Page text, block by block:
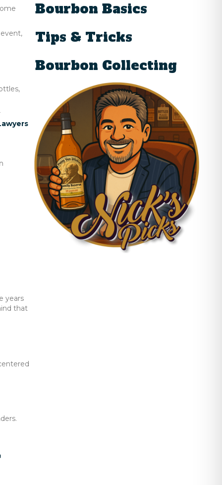
years
that
Bourbon Basics
Tips & Tricks
Bourbon Collecting